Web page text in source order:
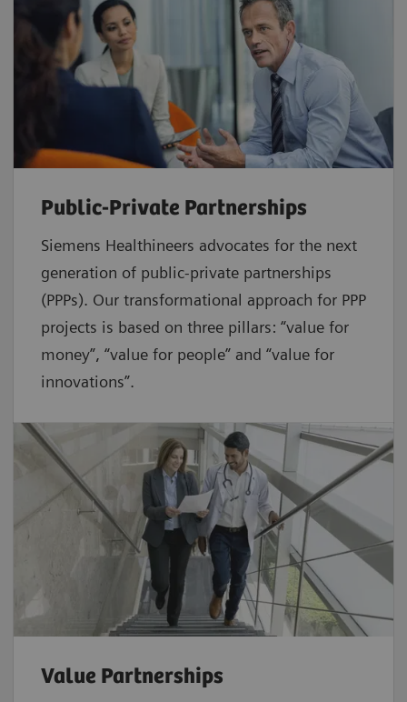
Public-Private Partnerships
Siemens Healthineers advocates for the next
generation of public-private partnerships
(PPPs). Our transformational approach for PPP
projects is based on three pillars: “value for
money”, “value for people” and “value for
innovations”.
Value Partnerships